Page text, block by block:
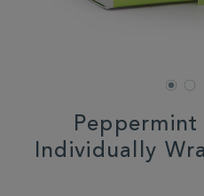
Individually